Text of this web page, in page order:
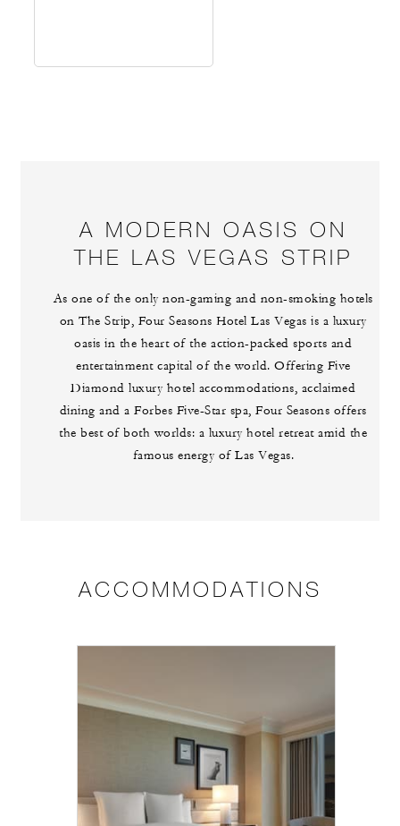
A MODERN OASIS ON
THE LAS VEGAS STRIP
As one of the only non-gaming and non-smoking hotels
on The Strip, Four Seasons Hotel Las Vegas is a luxury
oasis in the heart of the action-packed sports and
entertainment capital of the world. Offering Five
Diamond luxury hotel accommodations, acclaimed
dining and a Forbes Five-Star spa, Four Seasons offers
the best of both worlds: a luxury hotel retreat amid the
famous energy of Las Vegas.
ACCOMMODATIONS